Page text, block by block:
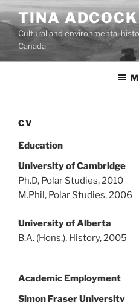
to
content
TINA ADCOCK
Cultural and environmental
Canada
CV
Education
University of Cambridge
Ph.D, Polar Studies, 2010
M.Phil, Polar Studies, 2006
University of Alberta
B.A. (Hons.), History, 2005
Academic Employment
Simon Fraser University